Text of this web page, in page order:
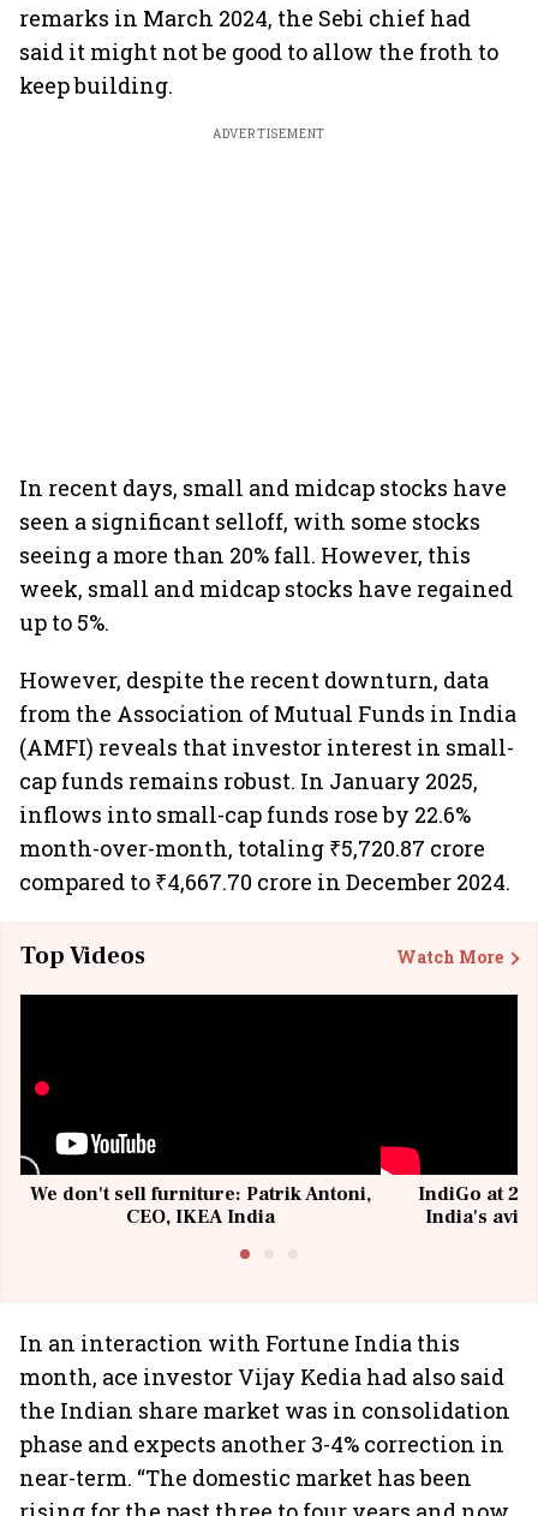
remarks in March 2024, the Sebi chief had
said it might not be good to allow the froth to
keep building.
ADVERTISEMENT
In recent days, small and midcap stocks have
seen a significant selloff, with some stocks
seeing a more than 20% fall. However, this
week, small and midcap stocks have regained
up to 5%.
However, despite the recent downturn, data
from the Association of Mutual Funds in India
(AMFI) reveals that investor interest in small-
cap funds remains robust. In January 2025,
inflows into small-cap funds rose by 22.6%
month-over-month, totaling ₹5,720.87 crore
compared to ₹4,667.70 crore in December 2024.
Top Videos Watch More
We don't sell furniture: Patrik Antoni,
CEO, IKEA India
IndiGo at 20
India's
In an interaction with Fortune India this
month, ace investor Vijay Kedia had also said
the Indian share market was in consolidation
phase and expects another 3-4% correction in
near-term. “The domestic market has been